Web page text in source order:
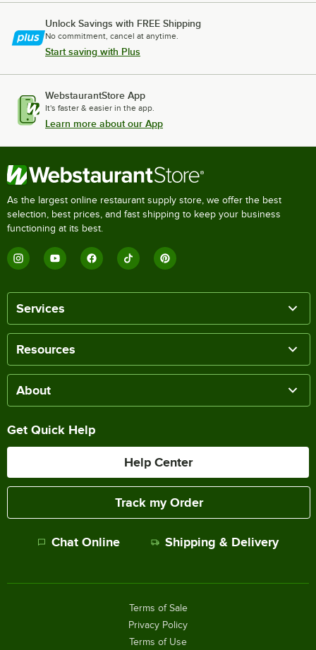
Unlock Savings with FREE Shipping
No commitment, cancel at anytime.
Start saving with Plus
WebstaurantStore App
It's faster & easier in the app.
Learn more about our App
As the largest online restaurant supply store, we offer the best
selection, best prices, and fast shipping to keep your business
functioning at its best.
Services
Resources
About
Get Quick Help
Help Center
Track my Order
Chat Online Shipping & Delivery
Terms of Sale
Privacy Policy
Terms of Use